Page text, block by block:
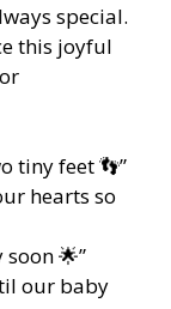
special.
this joyful
tiny feet 👣”
hearts so
🌟”
our baby